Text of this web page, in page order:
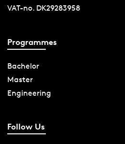
VAT-no. DK29283958
Programmes
Bachelor
Master
Engineering
Follow Us